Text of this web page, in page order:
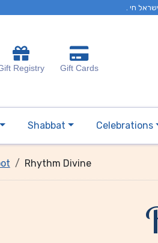
Registry Gift Cards
Shabbat Celebrations
Rhythm Divine